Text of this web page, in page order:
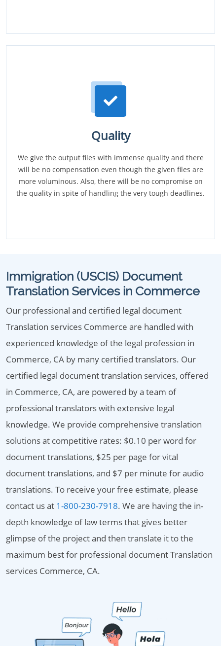
Quality
We give the output files with immense quality and there
will be no compensation even though the given files are
more voluminous. Also, there will be no compromise on
the quality in spite of handling the very tough deadlines.
Immigration (USCIS) Document
Translation Services in Commerce
Our professional and certified legal document
Translation services Commerce are handled with
experienced knowledge of the legal profession in
Commerce, CA by many certified translators. Our
certified legal document translation services, offered
in Commerce, CA, are powered by a team of
professional translators with extensive legal
knowledge. We provide comprehensive translation
solutions at competitive rates: $0.10 per word for
document translations, $25 per page for vital
document translations, and $7 per minute for audio
translations. To receive your free estimate, please
contact us at 1-800-230-7918. We are having the in-
depth knowledge of law terms that gives better
glimpse of the project and then translate it to the
maximum best for professional document Translation
services Commerce, CA.